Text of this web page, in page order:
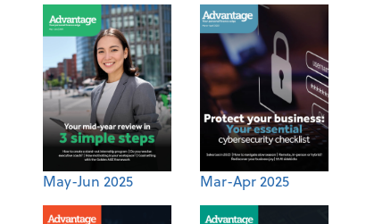
May-Jun 2025 Mar-Apr 2025